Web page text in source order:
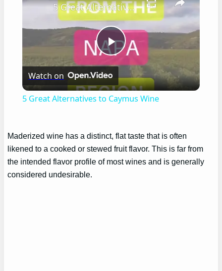
Play
Video
5 Great Alternatives to Caymus Wine
Watch on
5 Great Alternatives to Caymus Wine
Maderized wine has a distinct, flat taste that is often
likened to a cooked or stewed fruit flavor. This is far from
the intended flavor profile of most wines and is generally
considered undesirable.